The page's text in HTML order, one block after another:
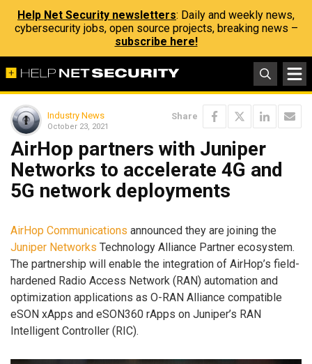
Help Net Security newsletters: Daily and weekly news,
cybersecurity jobs, open source projects, breaking news –
subscribe here!
Industry News
October 23, 2021
Share
AirHop partners with Juniper
Networks to accelerate 4G and
5G network deployments
AirHop Communications announced they are joining the
Juniper Networks Technology Alliance Partner ecosystem.
The partnership will enable the integration of AirHop’s field-
hardened Radio Access Network (RAN) automation and
optimization applications as O-RAN Alliance compatible
eSON xApps and eSON360 rApps on Juniper’s RAN
Intelligent Controller (RIC).